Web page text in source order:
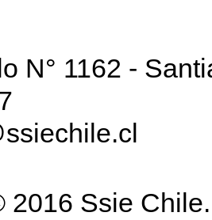
N° 1162 -
2016 Ssie Chile.